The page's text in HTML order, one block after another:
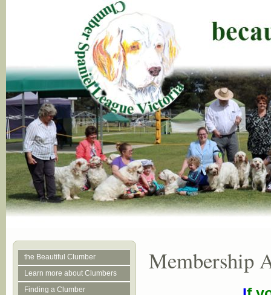
the Beautiful Clumber
Learn more about Clumbers
Finding a Clumber
Membership